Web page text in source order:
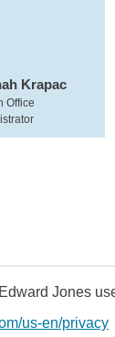
Krapac
Office
Jones
us-en/privacy